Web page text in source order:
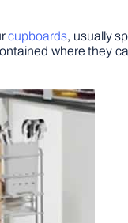
cupboards, usually
where they